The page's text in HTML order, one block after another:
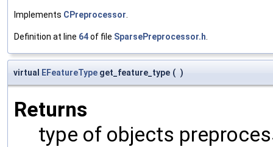
Implements CPreprocessor
Definition at line 64of file SparsePreprocessor.h
virtual EFeatureType get_feature_type ( )
Returns
type of objects